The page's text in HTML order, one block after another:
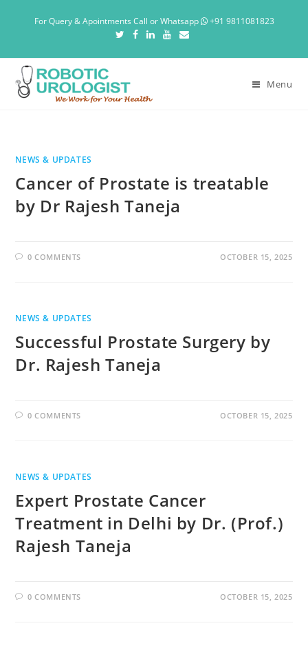
For Query & Apointments Call or Whatsapp +91 9811081823
Menu
NEWS & UPDATES
Cancer of Prostate is treatable
by Dr Rajesh Taneja
0 COMMENTS OCTOBER 15, 2025
NEWS & UPDATES
Successful Prostate Surgery by
Dr. Rajesh Taneja
0 COMMENTS OCTOBER 15, 2025
NEWS & UPDATES
Expert Prostate Cancer
Treatment in Delhi by Dr. (Prof.)
Rajesh Taneja
0 COMMENTS OCTOBER 15, 2025